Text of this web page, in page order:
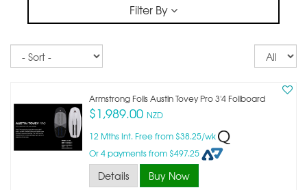
Filter By
Sort
Armstrong Foils Austin Tovey Pro 3'4 Foilboard
$1,989.00 NZD
12 Mths Int. Free from $38.25/wk
Or 4 payments from $497.25
Details Buy Now